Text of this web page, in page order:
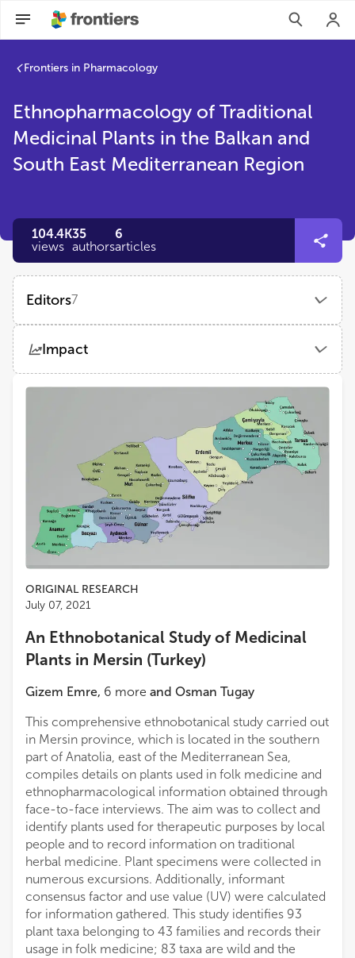
Frontiers in Pharmacology
Ethnopharmacology of Traditional
Medicinal Plants in the Balkan and
South East Mediterranean Region
104.4K
views
35
authors
6
articles
Editors7
National and Kapodistrian University of Athens
Michael Heinrich
School of Pharmacy, Faculty of Life Sciences, University College London
Andrea Pieroni
University of Gastronomic Sciences
Konstantia Graikou
Antigoni Cheilari
Department of Pharmacognosy and Natural Products Chemistry, Faculty of Pharmacy, National and Kapodistrian University of Athens
Impact
ViewsDemographics
ORIGINAL RESEARCH
July 07, 2021
An Ethnobotanical Study of Medicinal
Plants in Mersin (Turkey)
Gizem Emre, 6 more and Osman Tugay
This comprehensive ethnobotanical study carried out
in Mersin province, which is located in the southern
part of Anatolia, east of the Mediterranean Sea,
compiles details on plants used in folk medicine and
ethnopharmacological information obtained through
face-to-face interviews. The aim was to collect and
identify plants used for therapeutic purposes by local
people and to record information on traditional
herbal medicine. Plant specimens were collected in
numerous excursions. Additionally, informant
consensus factor and use value (UV) were calculated
for information gathered. This study identifies 93
plant taxa belonging to 43 families and records their
usage in folk medicine; 83 taxa are wild and the